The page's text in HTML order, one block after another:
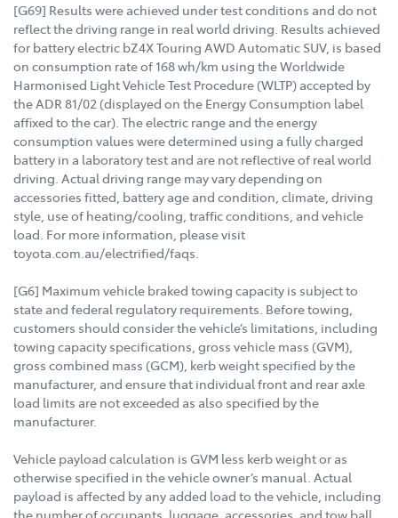
[G69] Results were achieved under test conditions and do not
reflect the driving range in real world driving. Results achieved
for battery electric bZ4X Touring AWD Automatic SUV, is based
on consumption rate of 168 wh/km using the Worldwide
Harmonised Light Vehicle Test Procedure (WLTP) accepted by
the ADR 81/02 (displayed on the Energy Consumption label
affixed to the car). The electric range and the energy
consumption values were determined using a fully charged
battery in a laboratory test and are not reflective of real world
driving. Actual driving range may vary depending on
accessories fitted, battery age and condition, climate, driving
style, use of heating/cooling, traffic conditions, and vehicle
load. For more information, please visit
toyota.com.au/electrified/faqs.
[G6] Maximum vehicle braked towing capacity is subject to
state and federal regulatory requirements. Before towing,
customers should consider the vehicle’s limitations, including
towing capacity specifications, gross vehicle mass (GVM),
gross combined mass (GCM), kerb weight specified by the
manufacturer, and ensure that individual front and rear axle
load limits are not exceeded as also specified by the
manufacturer.
Vehicle payload calculation is GVM less kerb weight or as
otherwise specified in the vehicle owner’s manual. Actual
payload is affected by any added load to the vehicle, including